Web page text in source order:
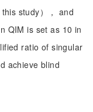
study）， and
QIM is set as 10 in
ratio of singular
achieve blind